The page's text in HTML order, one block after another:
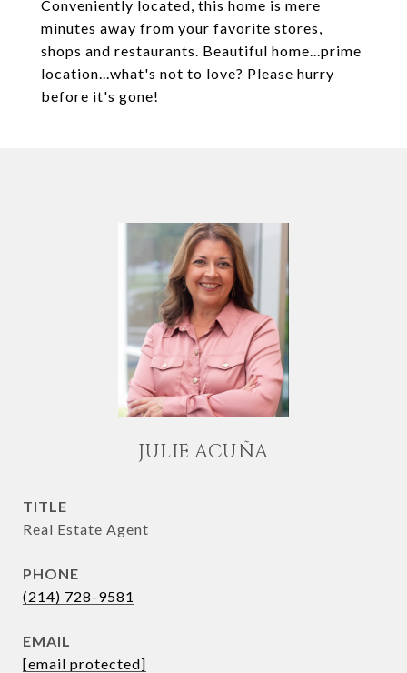
Conveniently located, this home is mere
minutes away from your favorite stores,
shops and restaurants. Beautiful home...prime
location...what's not to love? Please hurry
before it's gone!
JULIE ACUÑA
TITLE
Real Estate Agent
PHONE
(214) 728-9581
EMAIL
[email protected]